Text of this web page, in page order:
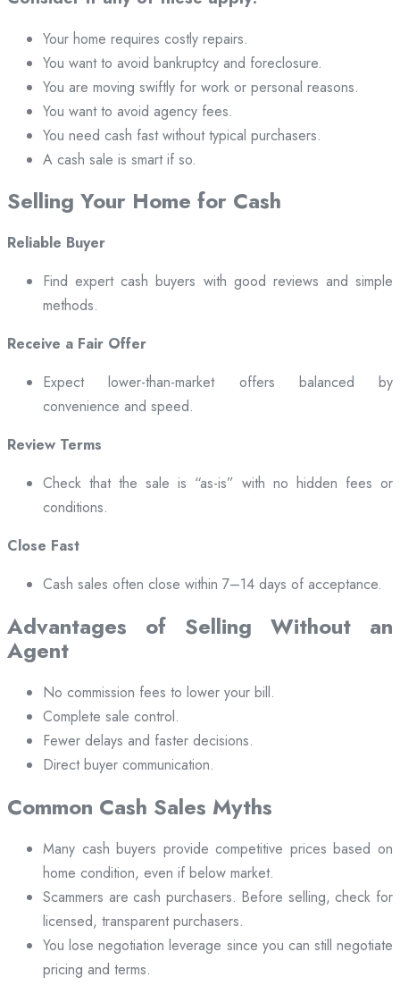
Your home requires costly repairs.
You want to avoid bankruptcy and foreclosure.
You are moving swiftly for work or personal reasons.
You want to avoid agency fees.
You need cash fast without typical purchasers.
A cash sale is smart if so.
Selling Your Home for Cash
Reliable Buyer
Find expert cash buyers with good reviews and simple
methods.
Receive a Fair Offer
Expect lower-than-market offers balanced by
convenience and speed.
Review Terms
Check that the sale is “as-is” with no hidden fees or
conditions.
Close Fast
Cash sales often close within 7–14 days of acceptance.
Advantages of Selling Without an
Agent
No commission fees to lower your bill.
Complete sale control.
Fewer delays and faster decisions.
Direct buyer communication.
Common Cash Sales Myths
Many cash buyers provide competitive prices based on
home condition, even if below market.
Scammers are cash purchasers. Before selling, check for
licensed, transparent purchasers.
You lose negotiation leverage since you can still negotiate
pricing and terms.